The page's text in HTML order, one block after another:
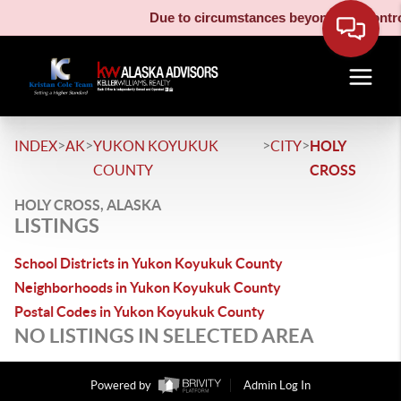
Due to circumstances beyond our
INDEX>AK>YUKON KOYUKUK
COUNTY
>CITY>HOLY
CROSS
HOLY CROSS, ALASKA
LISTINGS
School Districts in Yukon Koyukuk County
Neighborhoods in Yukon Koyukuk County
Postal Codes in Yukon Koyukuk County
NO LISTINGS IN SELECTED AREA
Powered by
Admin Log In